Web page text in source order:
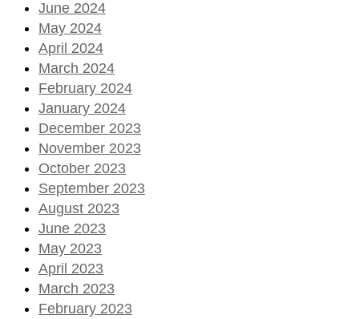
June 2024
May 2024
April 2024
March 2024
February 2024
January 2024
December 2023
November 2023
October 2023
September 2023
August 2023
June 2023
May 2023
April 2023
March 2023
February 2023